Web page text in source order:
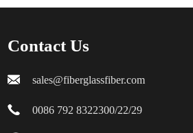
Contact Us
sales@fiberglassfiber.com
0086 792 8322300/22/29